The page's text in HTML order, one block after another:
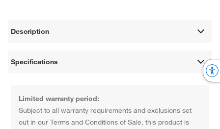
Description
Specifications
Limited warranty period:
Subject to all warranty requirements and exclusions set
out in our Terms and Conditions of Sale, this product is